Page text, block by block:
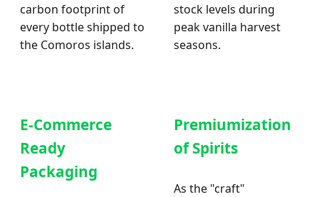
carbon footprint of
every bottle shipped to
the Comoros islands.
stock levels during
peak vanilla harvest
seasons.
E-Commerce
Ready
Packaging
Premiumization
of Spirits
As the "craft"